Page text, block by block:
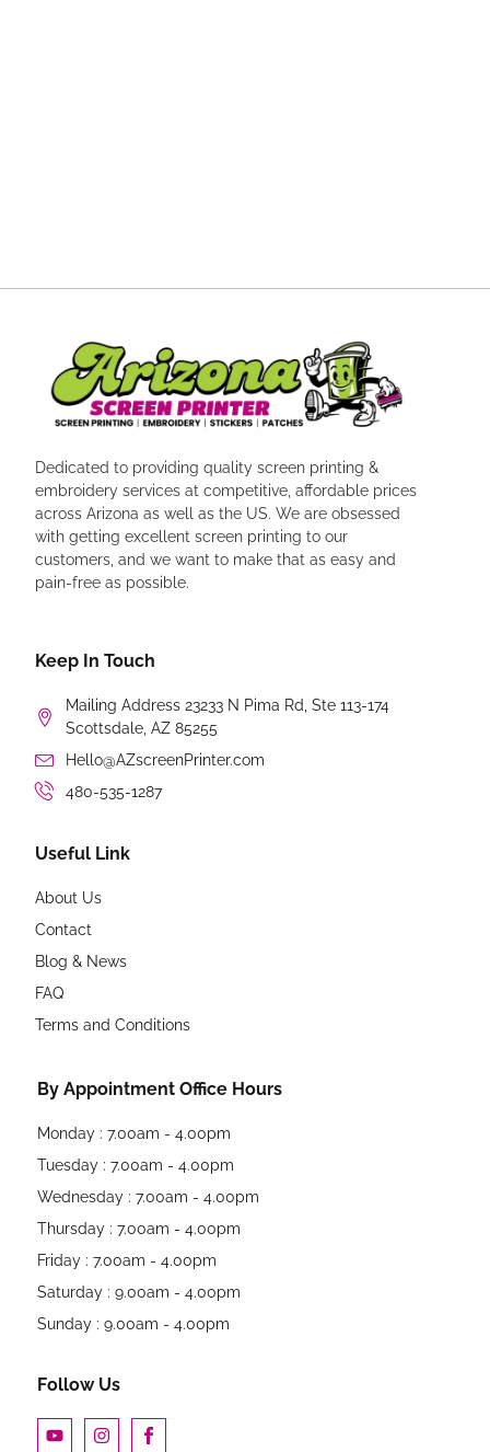
Dedicated to providing quality screen printing &
embroidery services at competitive, affordable prices
across Arizona as well as the US. We are obsessed
with getting excellent screen printing to our
customers, and we want to make that as easy and
pain-free as possible.
Keep In Touch
Mailing Address 23233 N Pima Rd, Ste 113-174
Scottsdale, AZ 85255
Hello@AZscreenPrinter.com
480-535-1287
Useful Link
About Us
Contact
Blog & News
FAQ
Terms and Conditions
By Appointment Office Hours
Monday : 7.00am - 4.00pm
Tuesday : 7.00am - 4.00pm
Wednesday : 7.00am - 4.00pm
Thursday : 7.00am - 4.00pm
Friday : 7.00am - 4.00pm
Saturday : 9.00am - 4.00pm
Sunday : 9.00am - 4.00pm
Follow Us